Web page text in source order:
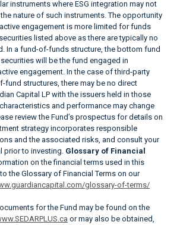
instruments where ESG integration may not
nature of such instruments. The opportunity
engagement is more limited for funds
listed above as there are typically no
In a fund-of-funds structure, the bottom fund
will be the fund engaged in
engagement. In the case of third-party
fund structures, there may be no direct
Capital LP with the issuers held in those
characteristics and performance may change
review the Fund’s prospectus for details on
strategy incorporates responsible
and the associated risks, and consult your
prior to investing. Glossary of Financial
on the financial terms used in this
the Glossary of Financial Terms on our
glossary-of-terms/
for the Fund may be found on the
or may also be obtained,